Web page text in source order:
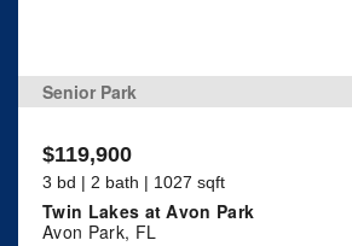
Senior Park
$119,900
3 bd | 2 bath | 1027 sqft
Twin Lakes at Avon Park
Avon Park, FL